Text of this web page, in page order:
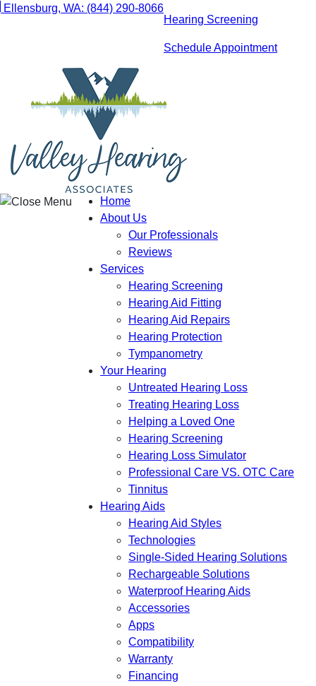
Skip
Ellensburg, WA: (844) 290-8066
Hearing Screening
Schedule Appointment
Home
About Us
Our Professionals
Reviews
Services
Hearing Screening
Hearing Aid Fitting
Hearing Aid Repairs
Hearing Protection
Tympanometry
Your Hearing
Untreated Hearing Loss
Treating Hearing Loss
Helping a Loved One
Hearing Screening
Hearing Loss Simulator
Professional Care VS. OTC Care
Tinnitus
Hearing Aids
Hearing Aid Styles
Technologies
Single-Sided Hearing Solutions
Rechargeable Solutions
Waterproof Hearing Aids
Accessories
Apps
Compatibility
Warranty
Financing